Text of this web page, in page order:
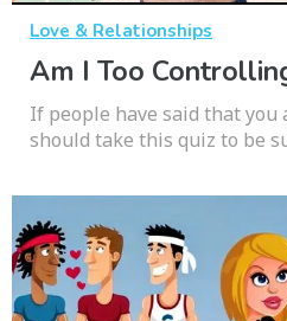
Love & Relationships
Am I Too
If people have said that
should take this quiz to be